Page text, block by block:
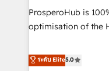
Configuration de la
de rapports et tableaux de
ProsperoHub is
optimisation of the
achieve maximum
investment. Use our extensive HubSpot, sales, marketing,
ระดับ Elite5.0